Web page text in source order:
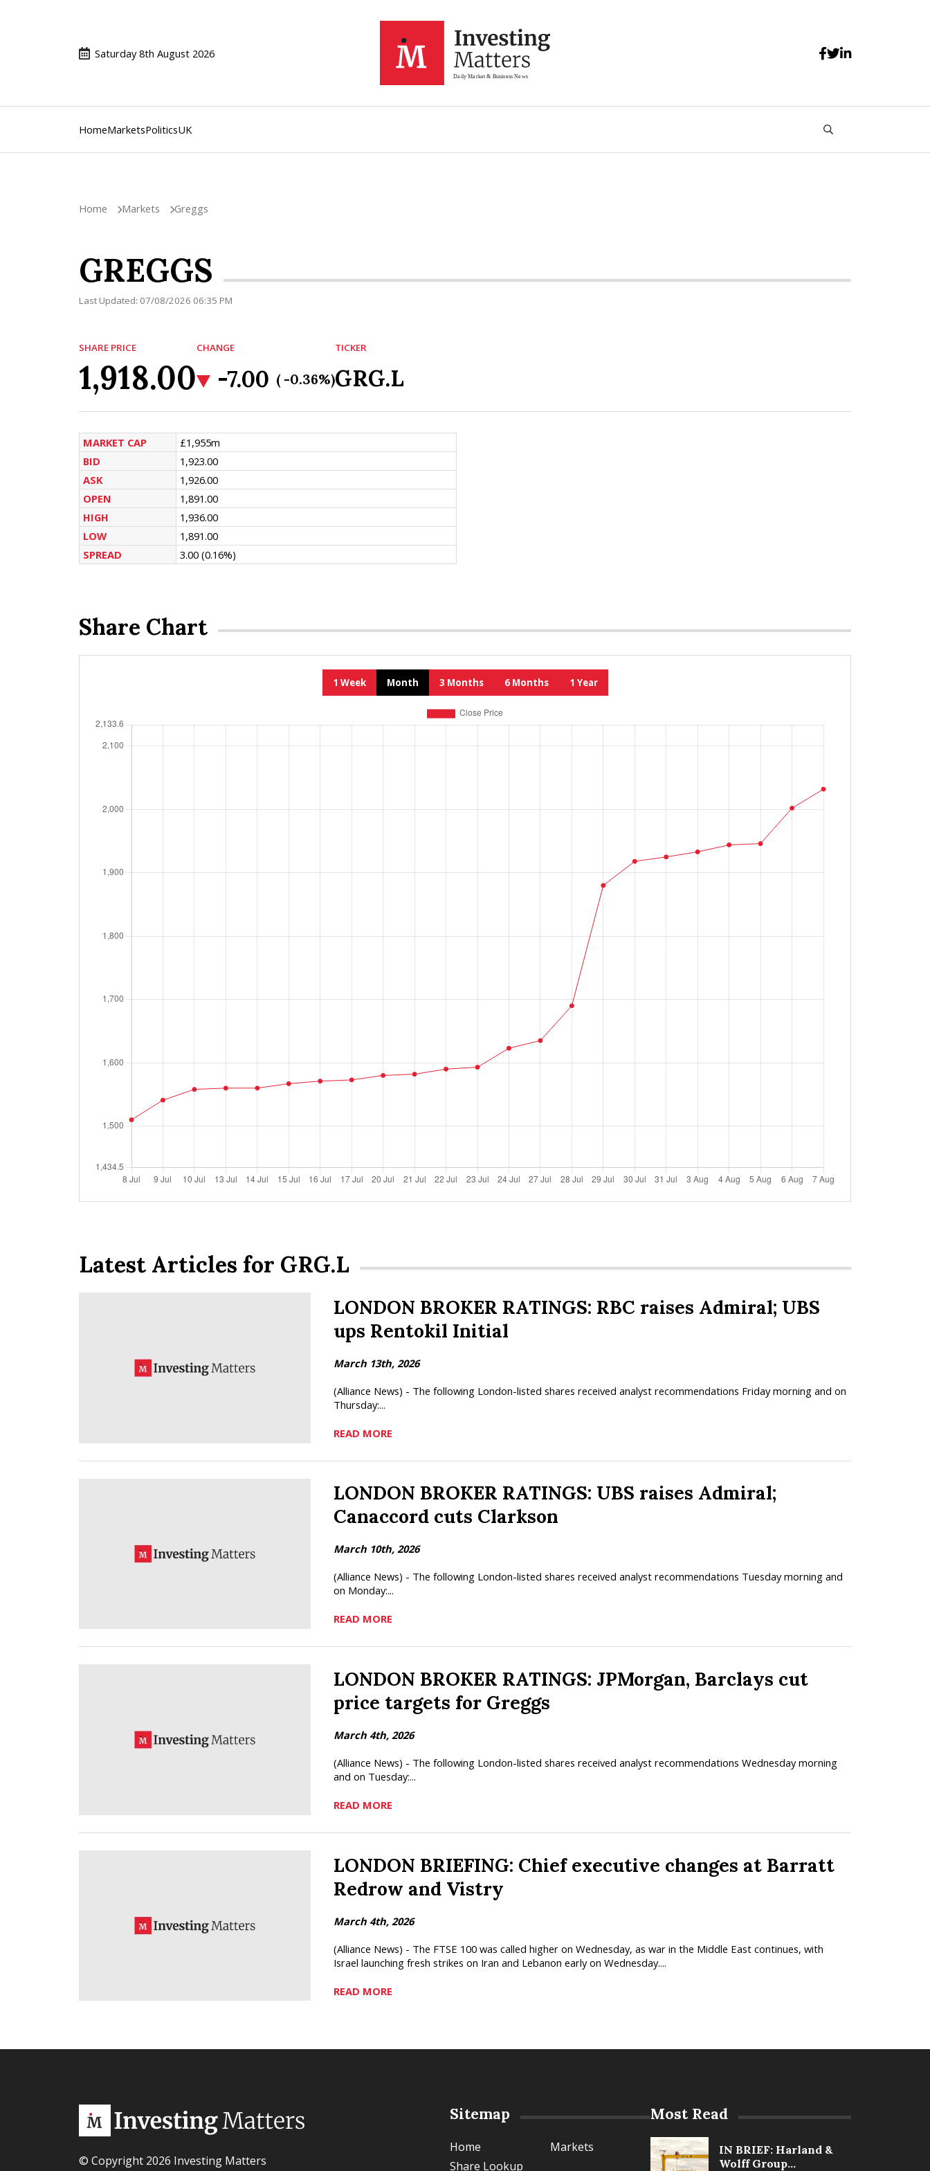
Saturday 8th August 2026
HomeMarketsPoliticsUK
Home Markets Greggs
GREGGS
Last Updated: 07/08/2026 06:35 PM
SHARE PRICE
1,918.00
CHANGE
-7.00 ( -0.36%)
TICKER
GRG.L
MARKET CAP
£1,955m
BID
1,923.00
ASK
1,926.00
OPEN
1,891.00
HIGH
1,936.00
LOW
1,891.00
SPREAD
3.00 (0.16%)
Share Chart
1 Week Month 3 Months 6 Months 1 Year
Latest Articles for GRG.L
LONDON BROKER RATINGS: RBC raises Admiral; UBS
ups Rentokil Initial
March 13th, 2026
(Alliance News) - The following London-listed shares received analyst recommendations Friday morning and on
Thursday:...
READ MORE
LONDON BROKER RATINGS: UBS raises Admiral;
Canaccord cuts Clarkson
March 10th, 2026
(Alliance News) - The following London-listed shares received analyst recommendations Tuesday morning and
on Monday:...
READ MORE
LONDON BROKER RATINGS: JPMorgan, Barclays cut
price targets for Greggs
March 4th, 2026
(Alliance News) - The following London-listed shares received analyst recommendations Wednesday morning
and on Tuesday:...
READ MORE
LONDON BRIEFING: Chief executive changes at Barratt
Redrow and Vistry
March 4th, 2026
(Alliance News) - The FTSE 100 was called higher on Wednesday, as war in the Middle East continues, with
Israel launching fresh strikes on Iran and Lebanon early on Wednesday....
READ MORE
© Copyright 2026 Investing Matters
Sitemap
Home
Markets
Share Lookup
Most Read
IN BRIEF: Harland &
Wolff Group